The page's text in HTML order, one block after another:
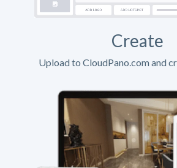
Create
Upload to CloudPano.com and